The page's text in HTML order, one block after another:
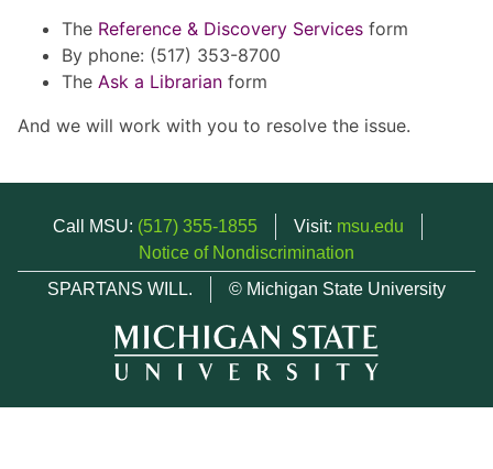
The Reference & Discovery Services form
By phone: (517) 353-8700
The Ask a Librarian form
And we will work with you to resolve the issue.
Call MSU: (517) 355-1855 Visit: msu.edu
Notice of Nondiscrimination
SPARTANS WILL.
© Michigan State University